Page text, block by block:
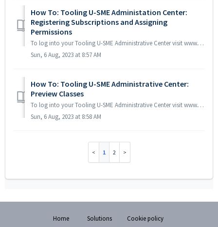
How To: Tooling U-SME Administation Center:
Registering Subscriptions and Assigning
Permissions
To log into your Tooling U-SME Administrative Center visit www.toolingu.com/lms/login then click the Administrator tab prior to entering your username and ...
Sun, 6 Aug, 2023 at 8:57 AM
How To: Tooling U-SME Administrative Center:
Preview Classes
To log into your Tooling U-SME Administrative Center visit www.toolingu.com/lms/login and click the Administrator icon prior to entering your username and ...
Sun, 6 Aug, 2023 at 8:58 AM
1 2
Home Solutions Cookie policy